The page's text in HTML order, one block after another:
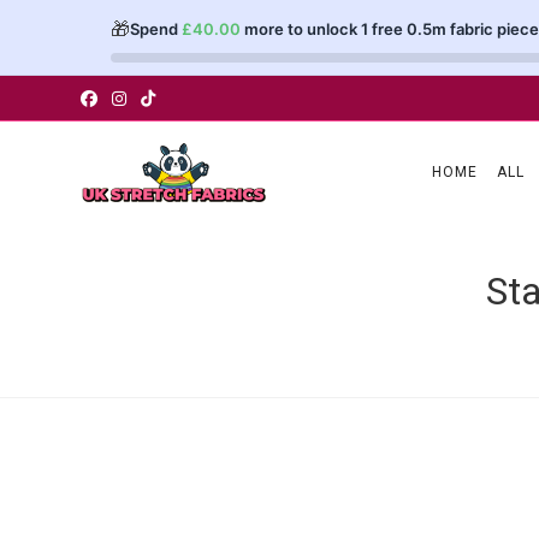
🎁Spend £40.00 more to unlock 1 free 0.5m fabric
to
HOME ALL